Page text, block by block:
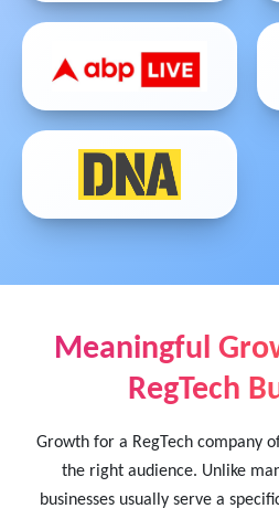
Meaningful
RegTech
Growth for a RegTech company
the right audience. Unlike
businesses usually serve a